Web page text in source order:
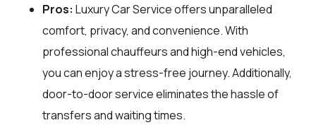
Pros: Luxury Car Service offers unparalleled
comfort, privacy, and convenience. With
professional chauffeurs and high-end vehicles,
you can enjoy a stress-free journey. Additionally,
door-to-door service eliminates the hassle of
transfers and waiting times.